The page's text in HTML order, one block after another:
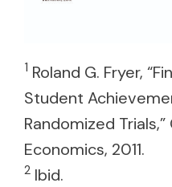
1 Roland G. Fryer,
Student
Randomized
Economics, 2011.
2 Ibid.